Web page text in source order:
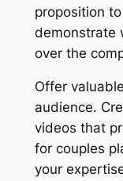
proposition
demonstrate
over the
Offer
audience.
videos that
for couples
your